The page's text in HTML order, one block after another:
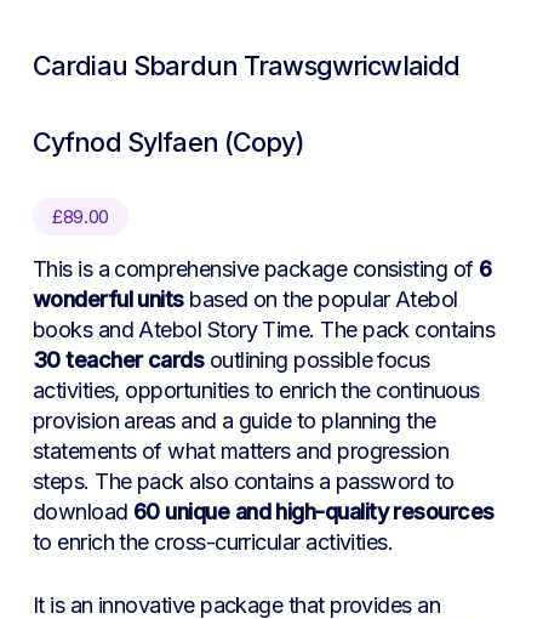
Cardiau Sbardun Trawsgwricwlaidd
Cyfnod Sylfaen (Copy)
£89.00
This is a comprehensive package consisting of 6
wonderful unitsbased on the popular Atebol
books and Atebol Story Time. The pack contains
30 teacher cards outlining possible focus
activities, opportunities to enrich the continuous
provision areas and a guide to planning the
statements of what matters and progression
steps. The pack also contains a password to
download 60 unique and high-quality resources
to enrich the cross-curricular activities.
It is an innovative package that provides an